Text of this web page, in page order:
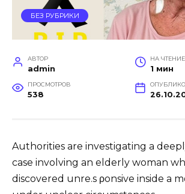
БЕЗ РУБРИКИ
АВТОР
admin
НА ЧТЕНИЕ
1 мин
ПРОСМОТРОВ
538
Authorities are investigating a
case involving an elderly woman
discovered unre.s ρonsive inside a